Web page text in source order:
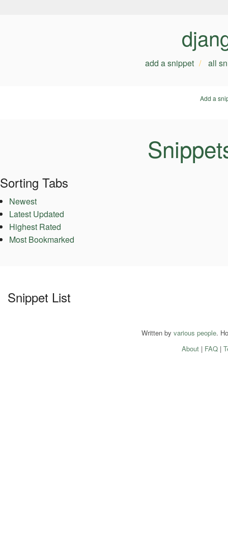
add a snippet all
Add a
Sorting Tabs
Newest
Latest Updated
Highest Rated
Most Bookmarked
Snippet List
Written by various people.
About| FAQ|